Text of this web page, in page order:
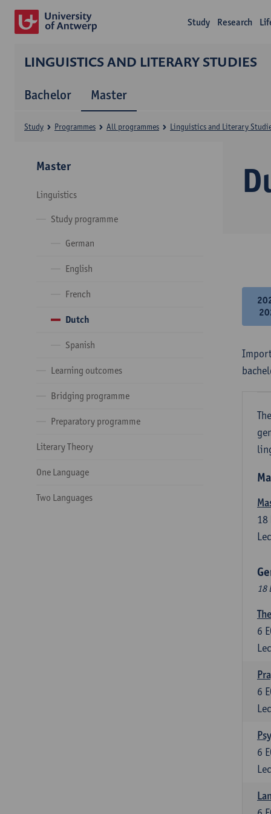
Study Research
LINGUISTICS AND LITERARY STUDIES
Bachelor Master
Study Programmes All programmes Linguistics and Literary
Master
Linguistics
Study programme
German
English
French
Dutch
Spanish
Learning outcomes
Bridging programme
Preparatory programme
Literary Theory
One Language
Two Languages
18
18
6
6
6